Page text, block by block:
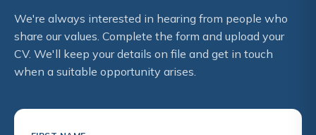
We're always interested in hearing from people who
share our values. Complete the form and upload your
CV. We'll keep your details on file and get in touch
when a suitable opportunity arises.